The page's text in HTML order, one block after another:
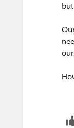
our